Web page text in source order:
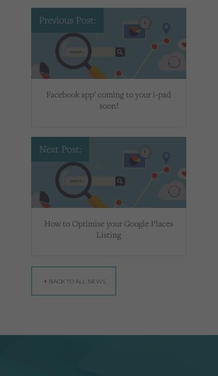
Previous Post:
Facebook app’ coming to your i-pad
soon!
Next Post:
How to Optimise your Google Places
Listing
BACK TO ALL NEWS